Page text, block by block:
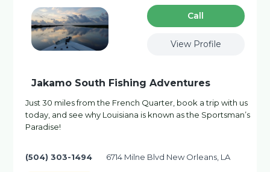
Сall
View Profile
Jakamo South Fishing Adventures
Just 30 miles from the French Quarter, book a trip with us
today, and see why Louisiana is known as the Sportsman’s
Paradise!
(504) 303-1494 6714 Milne Blvd New Orleans, LA